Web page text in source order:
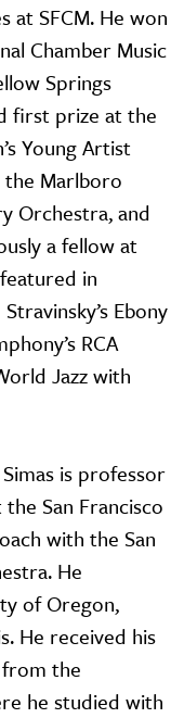
at SFCM. He won
Chamber Music
Springs
first prize at the
Young Artist
Marlboro
Orchestra, and
a fellow at
in
Ebony
RCA
Jazz with
is professor
San Francisco
with the San
He
of Oregon,
He received his
from the
he studied with